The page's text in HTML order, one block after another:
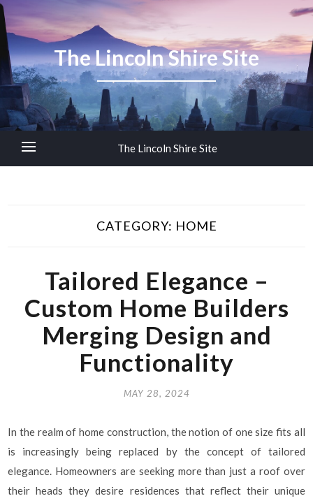
The Lincoln Shire Site
The Lincoln Shire Site
CATEGORY: HOME
Tailored Elegance –
Custom Home Builders
Merging Design and
Functionality
MAY 28, 2024
In the realm of home construction, the notion of one size fits all
is increasingly being replaced by the concept of tailored
elegance. Homeowners are seeking more than just a roof over
their heads they desire residences that reflect their unique